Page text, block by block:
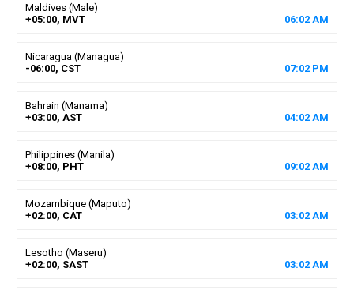
Maldives (Male)
+05:00, MVT
06:02 AM
Nicaragua (Managua)
-06:00, CST
07:02 PM
Bahrain (Manama)
+03:00, AST
04:02 AM
Philippines (Manila)
+08:00, PHT
09:02 AM
Mozambique (Maputo)
+02:00, CAT
03:02 AM
Lesotho (Maseru)
+02:00, SAST
03:02 AM